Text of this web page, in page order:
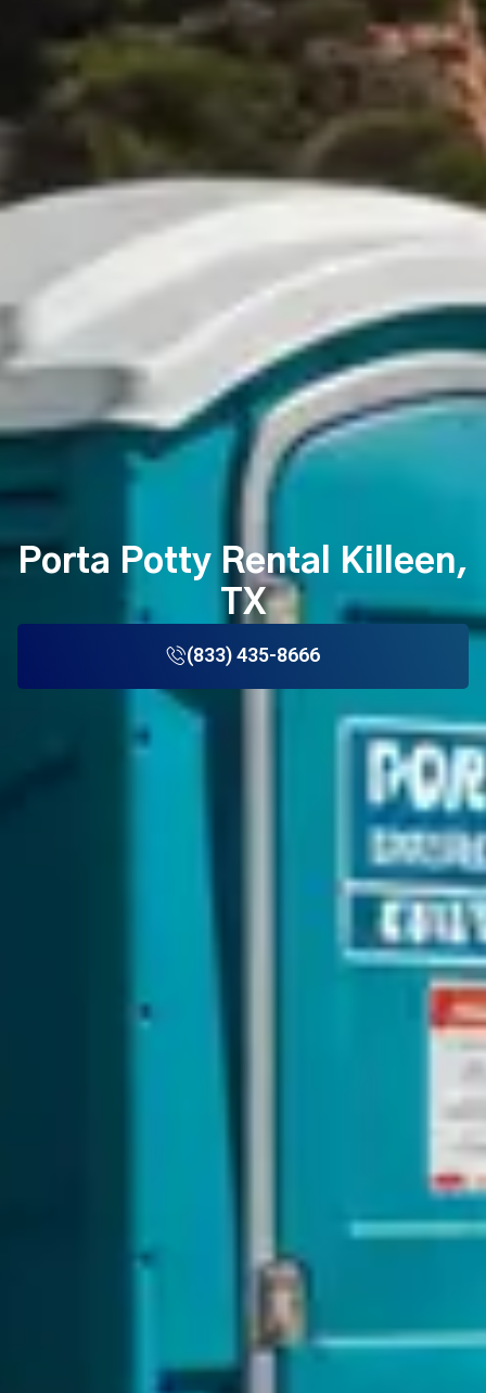
Porta Potty Rental Killeen,
TX
(833) 435-8666